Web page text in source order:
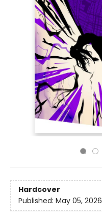
Hardcover
Published: May 05, 2026